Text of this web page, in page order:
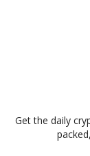
Get the daily